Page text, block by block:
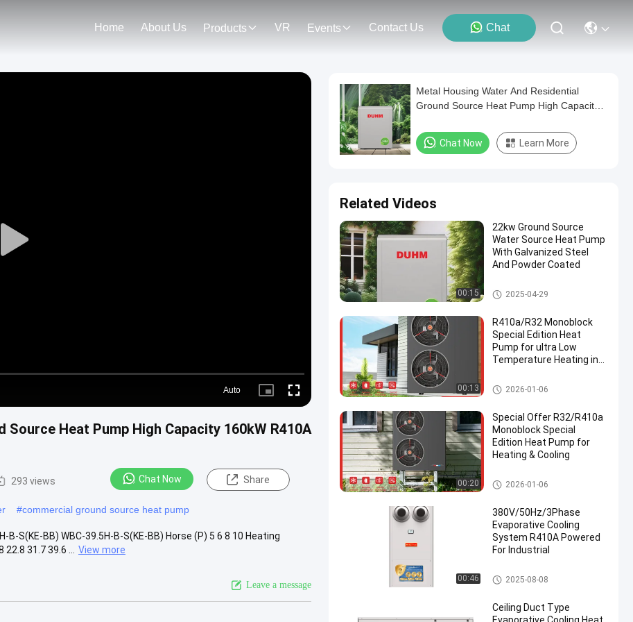
Home About Us Products VR Events Contact Us Chat
Play
Auto
Picture- Fullscreen
Heat Pump High Capacity 160kW R410A
293 views Chat Now Share
#commercial ground source heat pump
B-S(KE-BB) WBC-39.5H-B-S(KE-BB) Horse (P) 5 6 8 10 Heating
31.7 39.6 ...
View more
Leave a message
Metal Housing Water And Residential
Ground Source Heat Pump High Capacity
Chat Now Learn More
Related Videos
00:15
22kw Ground Source
Water Source Heat Pump
With Galvanized Steel
And Powder Coated
Ground and Water Source Hea
t Pump
2025-04-29
00:13
R410a/R32 Monoblock
Special Edition Heat
Pump for ultra Low
Temperature Heating in
R32 Inverter Monoblock Heat P
ump
2026-01-06
00:20
Special Offer R32/R410a
Monoblock Special
Edition Heat Pump for
Heating & Cooling
R32 Inverter Monoblock Heat P
ump
2026-01-06
00:46
380V/50Hz/3Phase
Evaporative Cooling
System R410A Powered
For Industrial
Evaporative Cooling System
2025-08-08
Ceiling Duct Type